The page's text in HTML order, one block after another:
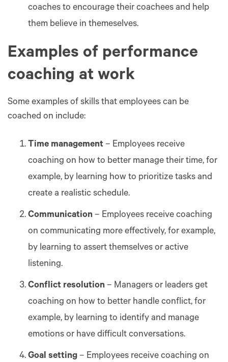
coaches to encourage their coachees and help
them believe in themeselves.
Examples of performance
coaching at work
Some examples of skills that employees can be
coached on include:
Time management – Employees receive
coaching on how to better manage their time, for
example, by learning how to prioritize tasks and
create a realistic schedule.
Communication – Employees receive coaching
on communicating more effectively, for example,
by learning to assert themselves or active
listening.
Conflict resolution – Managers or leaders get
coaching on how to better handle conflict, for
example, by learning to identify and manage
emotions or have difficult conversations.
Goal setting – Employees receive coaching on